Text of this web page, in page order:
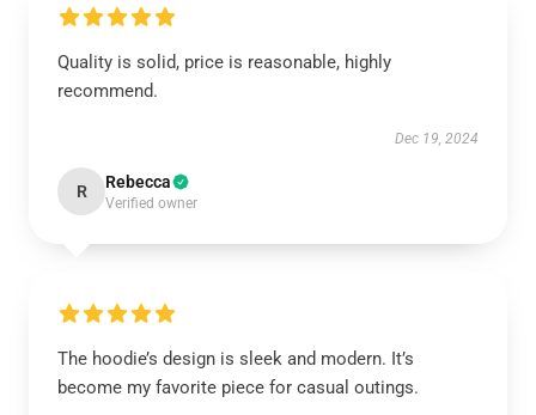
Quality is solid, price is reasonable, highly
recommend.
Dec 19, 2024
R Rebecca
Verified owner
The hoodie’s design is sleek and modern. It’s
become my favorite piece for casual outings.